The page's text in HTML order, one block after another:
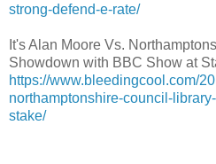
strong-defend-e-rate/
It's Alan Moore Vs.
Showdown with BBC Show at
https://www.bleedingcool.com/
northamptonshire-council-
stake/